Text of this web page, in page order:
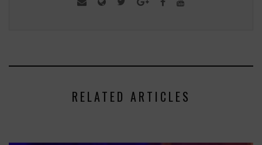
RELATED ARTICLES